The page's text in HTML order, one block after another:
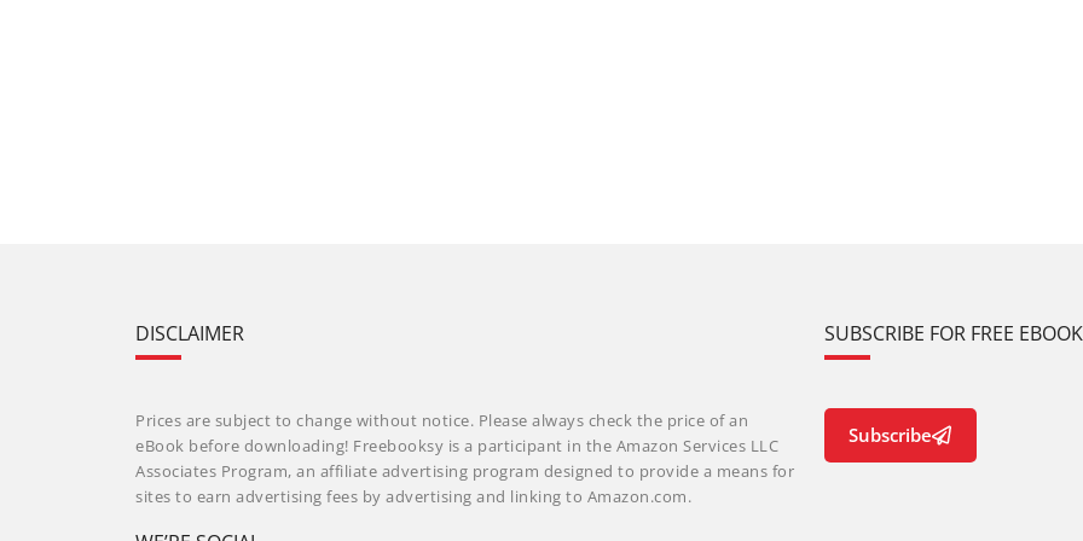
DISCLAIMER
Prices are subject to change without notice. Please always check the price of an
eBook before downloading! Freebooksy is a participant in the Amazon Services LLC
Associates Program, an affiliate advertising program designed to provide a means for
sites to earn advertising fees by advertising and linking to Amazon.com.
SUBSCRIBE FOR FREE
Subscribe